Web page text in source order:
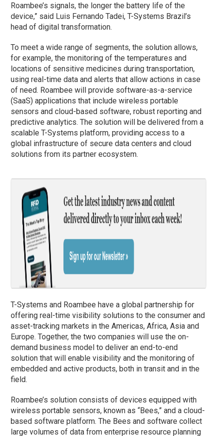
Roambee’s signals, the longer the battery life of the
device,” said Luis Fernando Tadei, T-Systems Brazil’s
head of digital transformation.
To meet a wide range of segments, the solution allows,
for example, the monitoring of the temperatures and
locations of sensitive medicines during transportation,
using real-time data and alerts that allow actions in case
of need. Roambee will provide software-as-a-service
(SaaS) applications that include wireless portable
sensors and cloud-based software, robust reporting and
predictive analytics. The solution will be delivered from a
scalable T-Systems platform, providing access to a
global infrastructure of secure data centers and cloud
solutions from its partner ecosystem.
T-Systems and Roambee have a global partnership for
offering real-time visibility solutions to the consumer and
asset-tracking markets in the Americas, Africa, Asia and
Europe. Together, the two companies will use the on-
demand business model to deliver an end-to-end
solution that will enable visibility and the monitoring of
embedded and active products, both in transit and in the
field.
Roambee’s solution consists of devices equipped with
wireless portable sensors, known as “Bees,” and a cloud-
based software platform. The Bees and software collect
large volumes of data from enterprise resource planning